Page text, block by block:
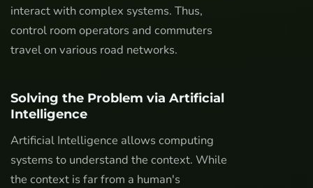
interact with complex systems. Thus,
control room operators and commuters
travel on various road networks.
Solving the Problem via Artificial
Intelligence
Artificial Intelligence allows computing
systems to understand the context. While
the context is far from a human's